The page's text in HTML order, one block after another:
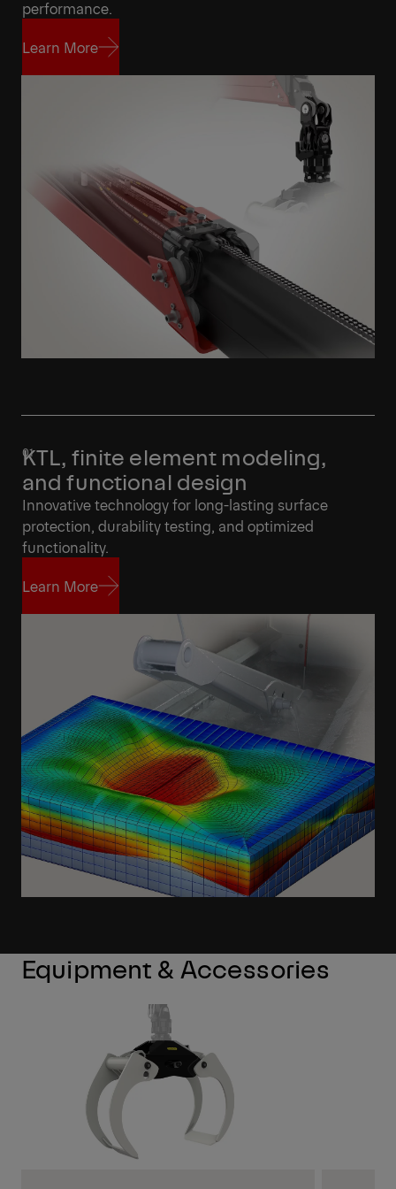
Highlights
performance.
Learn More
KTL, finite element modeling,
and functional design
Innovative technology for long-lasting surface
protection, durability testing, and optimized
functionality.
Learn More
Equipment & Accessories